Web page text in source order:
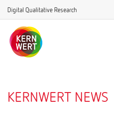
Digital Qualitative Research
KERNWERT NEWS